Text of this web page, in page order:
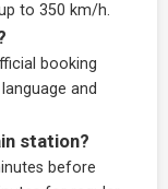
to 350 km/h.
booking
and
station?
before